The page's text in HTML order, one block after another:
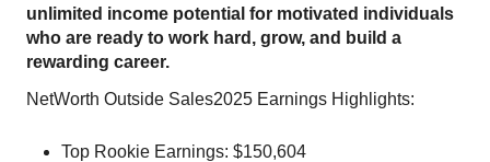
unlimited income potential for motivated individuals
who are ready to work hard, grow, and build a
rewarding career.
NetWorth Outside Sales2025 Earnings Highlights:
Top Rookie Earnings: $150,604